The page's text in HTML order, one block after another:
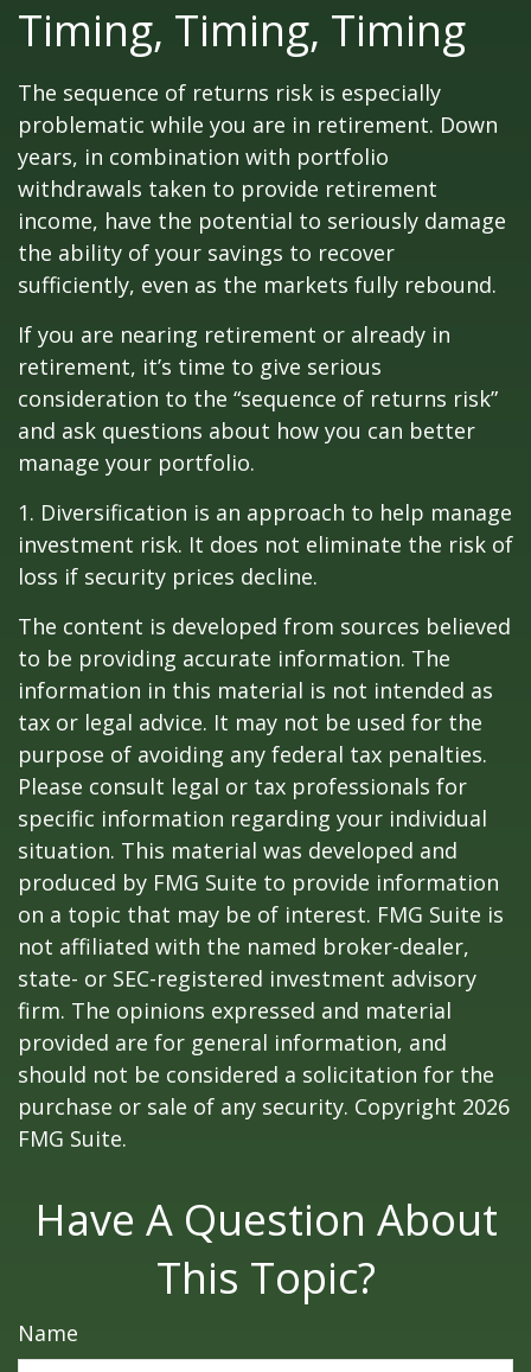
Timing, Timing, Timing
The sequence of returns risk is especially
problematic while you are in retirement. Down
years, in combination with portfolio
withdrawals taken to provide retirement
income, have the potential to seriously damage
the ability of your savings to recover
sufficiently, even as the markets fully rebound.
If you are nearing retirement or already in
retirement, it’s time to give serious
consideration to the “sequence of returns risk”
and ask questions about how you can better
manage your portfolio.
1. Diversification is an approach to help manage
investment risk. It does not eliminate the risk of
loss if security prices decline.
The content is developed from sources believed
to be providing accurate information. The
information in this material is not intended as
tax or legal advice. It may not be used for the
purpose of avoiding any federal tax penalties.
Please consult legal or tax professionals for
specific information regarding your individual
situation. This material was developed and
produced by FMG Suite to provide information
on a topic that may be of interest. FMG Suite is
not affiliated with the named broker-dealer,
state- or SEC-registered investment advisory
firm. The opinions expressed and material
provided are for general information, and
should not be considered a solicitation for the
purchase or sale of any security. Copyright 2026
FMG Suite.
Have A Question About
This Topic?
Name